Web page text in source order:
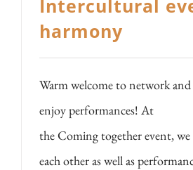
Intercultural
harmony
Warm welcome to network and
enjoy performances! At
the Coming together event,
each other as well as